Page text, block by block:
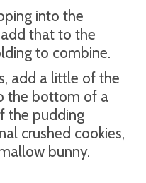
into the
that to the
to combine.
add a little of the
the bottom of a
the pudding
crushed cookies,
bunny.